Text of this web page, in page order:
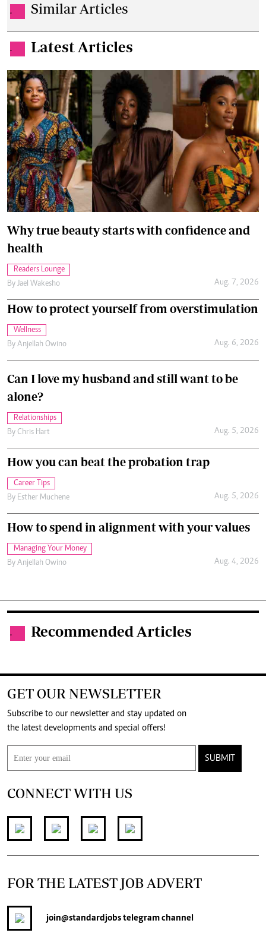
. Similar Articles
. Latest Articles
Why true beauty starts with confidence and
health
Readers Lounge
By Jael Wakesho Aug. 7, 2026
How to protect yourself from overstimulation
Wellness
By Anjellah Owino Aug. 6, 2026
Can I love my husband and still want to be
alone?
Relationships
By Chris Hart Aug. 5, 2026
How you can beat the probation trap
Career Tips
By Esther Muchene Aug. 5, 2026
How to spend in alignment with your values
Managing Your Money
By Anjellah Owino Aug. 4, 2026
. Recommended Articles
GET OUR NEWSLETTER
Subscribe to our newsletter and stay updated on
the latest developments and special offers!
SUBMIT
CONNECT WITH US
FOR THE LATEST JOB ADVERT
join@standardjobstelegram channel